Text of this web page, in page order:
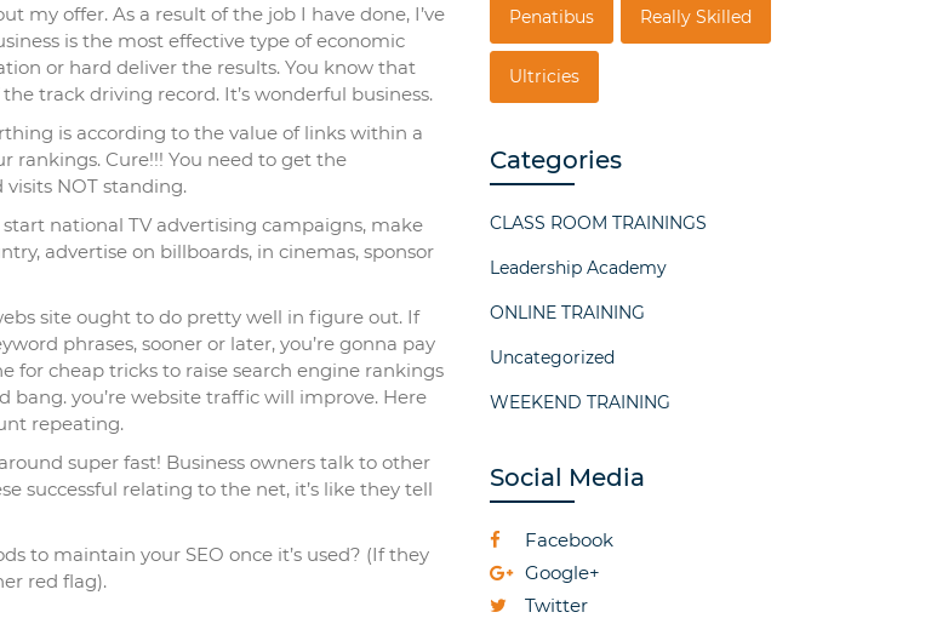
my offer. As a result of the job I have done, I’ve
is the most effective type of economic
or hard deliver the results. You know that
track driving record. It’s wonderful business.
is according to the value of links within a
rankings. Cure!!! You need to get the
NOT standing.
national TV advertising campaigns, make
advertise on billboards, in cinemas, sponsor
site ought to do pretty well in figure out. If
phrases, sooner or later, you’re gonna pay
for cheap tricks to raise search engine rankings
you’re website traffic will improve. Here
repeating.
super fast! Business owners talk to other
successful relating to the net, it’s like they tell
to maintain your SEO once it’s used? (If they
red flag).
Penatibus Really Skilled
Ultricies
Categories
CLASS ROOM TRAININGS
Leadership Academy
ONLINE TRAINING
Uncategorized
WEEKEND TRAINING
Social Media
Facebook
Google+
Twitter